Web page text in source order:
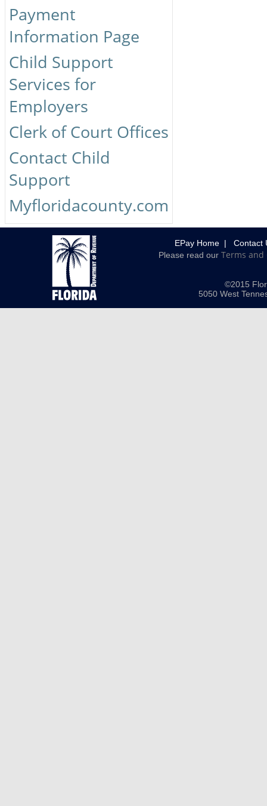
Payment
Information Page
Child Support
Services for
Employers
Clerk of Court Offices
Contact Child
Support
Myfloridacounty.com
EPay Home | Contact
Please read our Terms and
©2015
5050 West